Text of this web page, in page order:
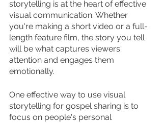
storytelling is at the heart of effective
visual communication. Whether
you're making a short video or a full-
length feature film, the story you tell
will be what captures viewers'
attention and engages them
emotionally.
One effective way to use visual
storytelling for gospel sharing is to
focus on people's personal